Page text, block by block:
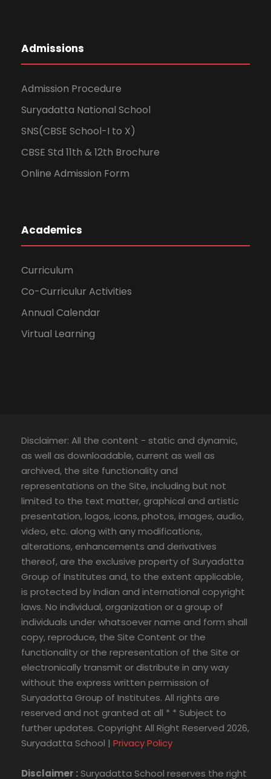
Admissions
Admission Procedure
Suryadatta National School
SNS(CBSE School-I to X)
CBSE Std 11th & 12th Brochure
Online Admission Form
Academics
Curriculum
Co-Curriculur Activities
Annual Calendar
Virtual Learning
Disclaimer: All the content - static and dynamic,
as well as downloadable, current as well as
archived, the site functionality and
representations on the Site, including but not
limited to the text matter, graphical and artistic
presentation, logos, icons, photos, images, audio,
video, etc. along with any modifications,
alterations, enhancements and derivatives
thereof, are the exclusive property of Suryadatta
Group of Institutes and, to the extent applicable,
is protected by Indian and international copyright
laws. No individual, organization or a group of
individuals under whatsoever name and form shall
copy, reproduce, the Site Content or the
functionality or the representation of the Site or
electronically transmit or distribute in any way
without the express written permission of
Suryadatta Group of Institutes. All rights are
reserved and not granted at all * * Subject to
further updates. Copyright All Right Reserved 2026,
Suryadatta School | Privacy Policy
Disclaimer : Suryadatta School reserves the right